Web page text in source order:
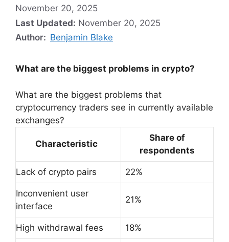
November 20, 2025
Last Updated: November 20, 2025
Author: Benjamin Blake
What are the biggest problems in crypto?
What are the biggest problems that
cryptocurrency traders see in currently available
exchanges?
Characteristic
Share of
respondents
Lack of crypto pairs 22%
Inconvenient user
interface
21%
High withdrawal fees 18%